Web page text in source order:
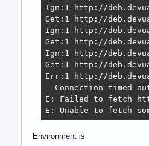
Ign:1 http://
Get:1 http://
Ign:1 http://
Get:1 http://
Ign:1 http://
Get:1 http://
Err:1 http://
Connection timed
E: Failed to fetch
E: Unable to fetch
Environment is